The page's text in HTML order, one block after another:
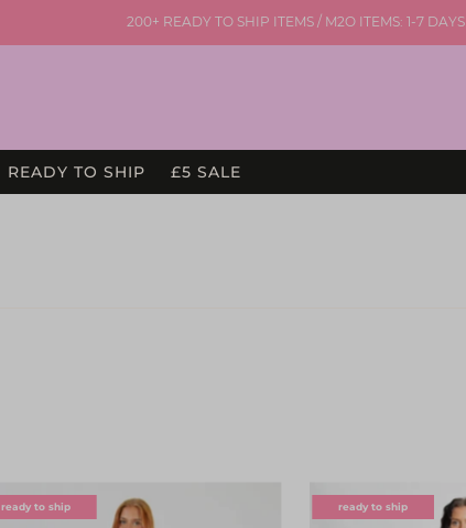
200+ READY TO SHIP ITEMS / M2O ITEMS: 1-7 DAYS
READY TO SHIP £5 SALE
ready to ship ready to ship